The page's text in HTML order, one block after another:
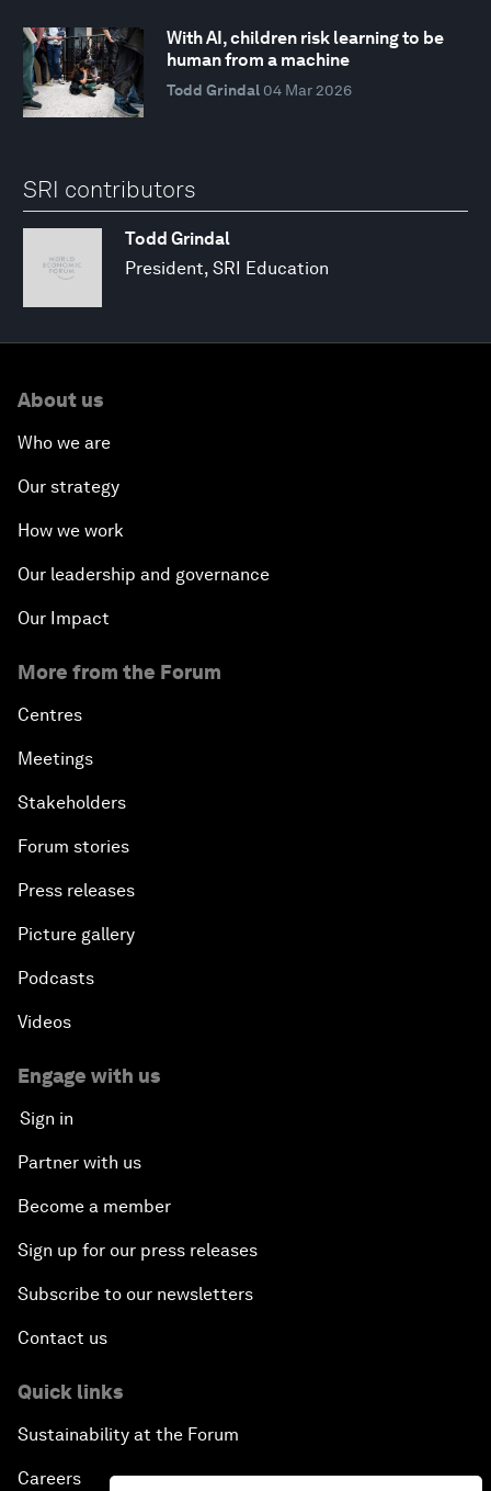
With AI, children risk learning to be
human from a machine
Todd Grindal 04 Mar 2026
SRI contributors
Todd Grindal
President, SRI Education
About us
Who we are
Our strategy
How we work
Our leadership and governance
Our Impact
More from the Forum
Centres
Meetings
Stakeholders
Forum stories
Press releases
Picture gallery
Podcasts
Videos
Engage with us
Sign in
Partner with us
Become a member
Sign up for our press releases
Subscribe to our newsletters
Contact us
Quick links
Sustainability at the Forum
Careers